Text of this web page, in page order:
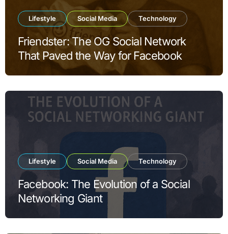
Lifestyle Social Media Technology
Friendster: The OG Social Network
That Paved the Way for Facebook
Lifestyle Social Media Technology
Facebook: The Evolution of a Social
Networking Giant